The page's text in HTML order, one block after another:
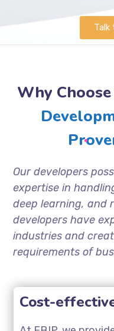
Talk
Why
Our developers
expertise in
deep learning, and
developers have
industries and
requirements of
Cost-